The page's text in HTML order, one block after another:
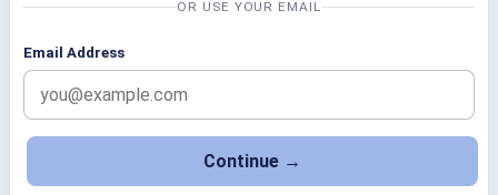
OR USE YOUR EMAIL
Email Address